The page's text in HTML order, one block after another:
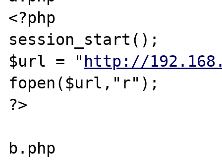
<?php
session_start();
$url = " http://
fopen($url,"r");
?>
b.php